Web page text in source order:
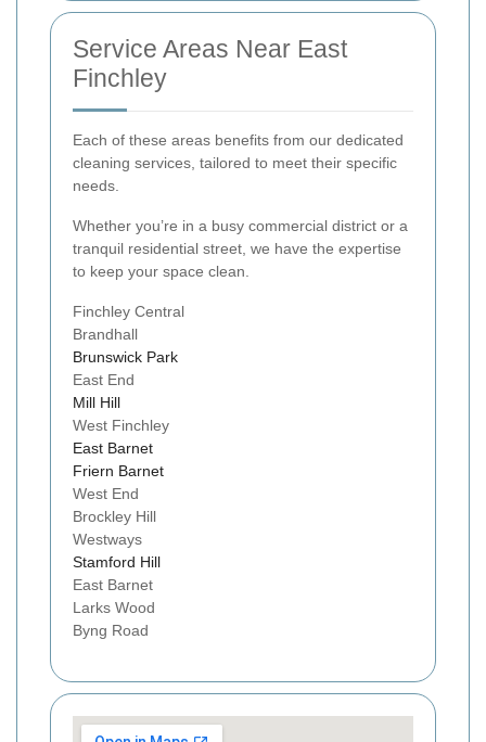
Service Areas Near East
Finchley
Each of these areas benefits from our dedicated
cleaning services, tailored to meet their specific
needs.
Whether you’re in a busy commercial district or a
tranquil residential street, we have the expertise
to keep your space clean.
Finchley Central
Brandhall
Brunswick Park
East End
Mill Hill
West Finchley
East Barnet
Friern Barnet
West End
Brockley Hill
Westways
Stamford Hill
East Barnet
Larks Wood
Byng Road